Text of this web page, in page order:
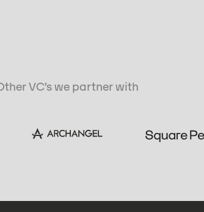
VC’s we partner with